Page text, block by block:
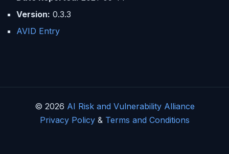
Version: 0.3.3
AVID Entry
© 2026 AI Risk and Vulnerability Alliance
Privacy Policy & Terms and Conditions